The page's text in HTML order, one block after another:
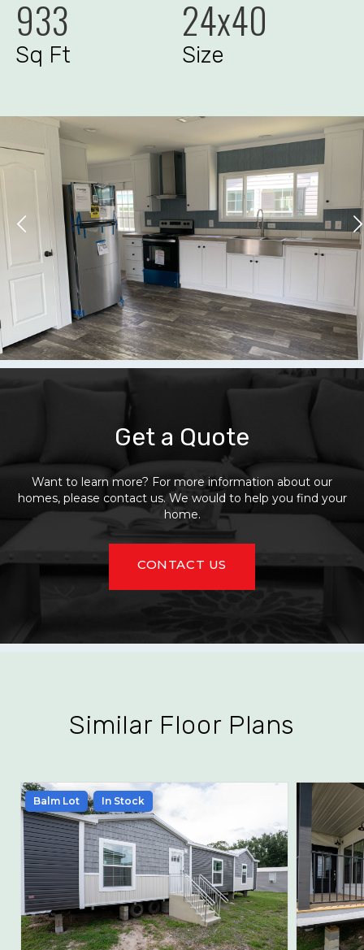
933
Sq Ft
24x40
Size
Get a Quote
Want to learn more? For more information about our
homes, please contact us. We would to help you find your
home.
CONTACT US
Similar Floor Plans
Balm Lot In Stock